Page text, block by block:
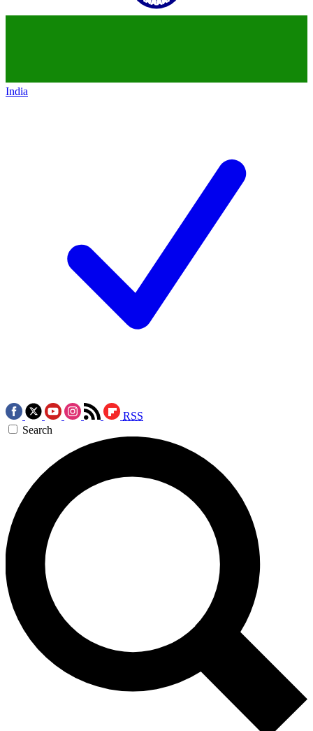
India
RSS
Search